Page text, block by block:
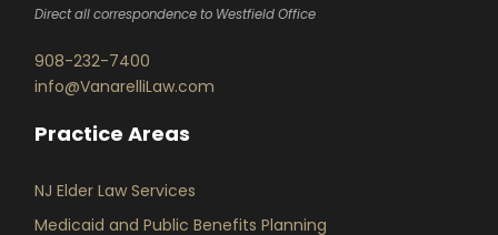
Direct all correspondence to Westfield Office
908-232-7400
info@VanarelliLaw.com
Practice Areas
NJ Elder Law Services
Medicaid and Public Benefits Planning